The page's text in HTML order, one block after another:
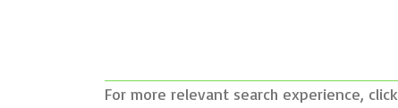
For more relevant search experience, click